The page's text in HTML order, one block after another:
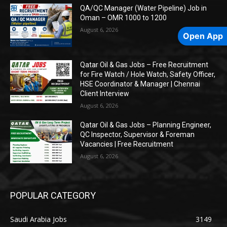
QA/QC Manager (Water Pipeline) Job in
Oman – OMR 1000 to 1200
August 6, 2026
Qatar Oil & Gas Jobs – Free Recruitment
for Fire Watch / Hole Watch, Safety Officer,
HSE Coordinator & Manager | Chennai
Client Interview
August 6, 2026
Qatar Oil & Gas Jobs – Planning Engineer,
QC Inspector, Supervisor & Foreman
Vacancies | Free Recruitment
August 6, 2026
POPULAR CATEGORY
Saudi Arabia Jobs
3149
Open App